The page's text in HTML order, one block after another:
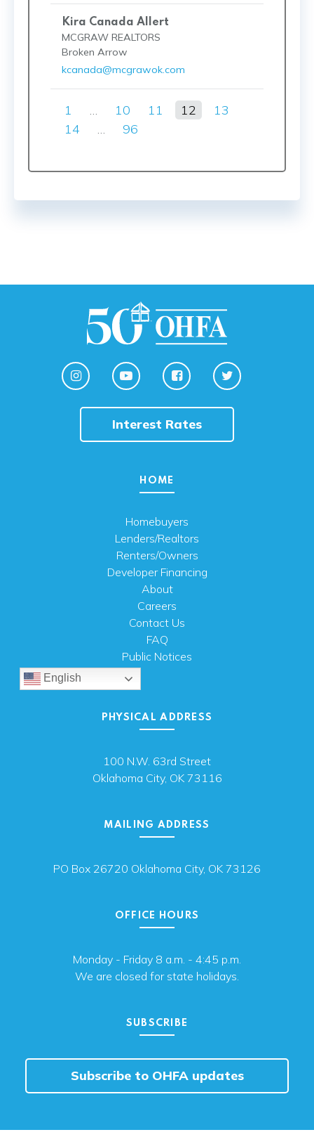
Kira Canada Allert
MCGRAW REALTORS
Broken Arrow
kcanada@mcgrawok.com
1 … 10 11 12
13
14
… 96
Interest Rates
HOME
Homebuyers
Lenders/Realtors
Renters/Owners
Developer Financing
About
Careers
Contact Us
FAQ
Public Notices
English
PHYSICAL ADDRESS
100 N.W. 63rd Street
Oklahoma City, OK 73116
MAILING ADDRESS
PO Box 26720 Oklahoma City, OK 73126
OFFICE HOURS
Monday - Friday 8 a.m. - 4:45 p.m.
We are closed for state holidays.
SUBSCRIBE
Subscribe to OHFA updates